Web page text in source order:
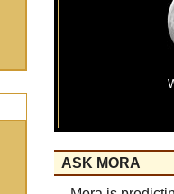
ASK MORA